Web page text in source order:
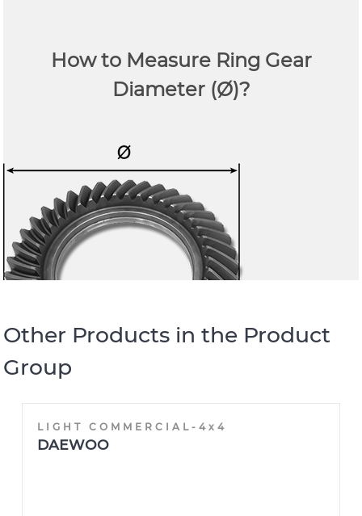
How to Measure Ring Gear
Diameter (Ø)?
Other Products in the Product
Group
LIGHT COMMERCIAL-4x4
DAEWOO